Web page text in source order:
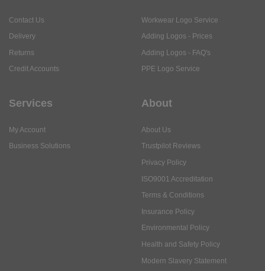
Contact Us
Delivery
Returns
Credit Accounts
Workwear Logo Service
Adding Logos - Prices
Adding Logos - FAQ's
PPE Logo Service
Services
My Account
Business Solutions
About
About Us
Trustpilot Reviews
Privacy Policy
ISO9001 Accreditation
Terms & Conditions
Insurance Policy
Environmental Policy
Health and Safety Policy
Modern Slavery Statement